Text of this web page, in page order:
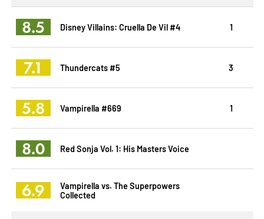
8.5 Disney Villains: Cruella De Vil #4 1
7.1 Thundercats #5 3
5.8 Vampirella #669 1
8.0 Red Sonja Vol. 1: His Masters Voice
6.9
Vampirella vs. The Superpowers
Collected